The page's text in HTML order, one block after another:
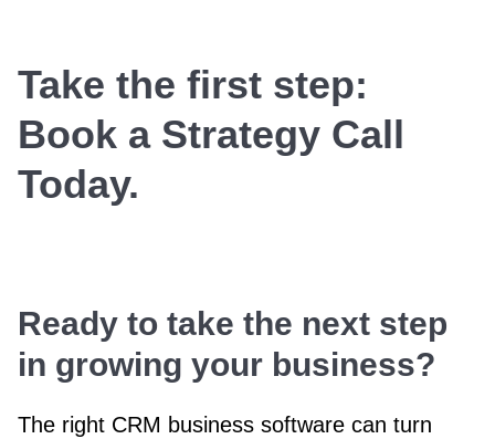
Take the first step:
Book a Strategy Call
Today.
Ready to take the next step
in growing your business?
The right CRM business software can turn